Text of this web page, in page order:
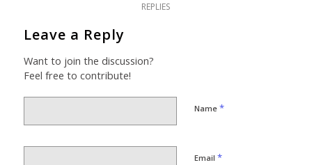
REPLIES
Leave a Reply
Want to join the discussion?
Feel free to contribute!
Name *
Email *